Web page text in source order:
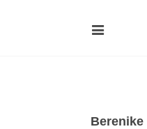
Berenike